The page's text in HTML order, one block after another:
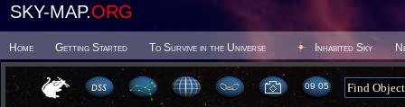
SKY-MAP.ORG
Home Getting Started To Survive in the Universe Inhabited Sky
09:05